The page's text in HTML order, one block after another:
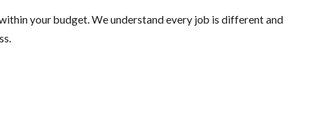
your budget. We understand every job is different and